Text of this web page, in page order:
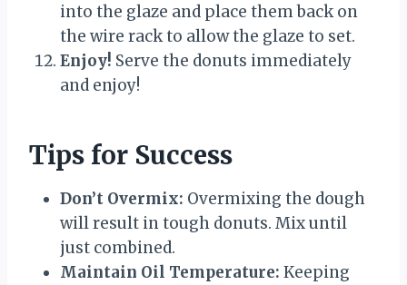
into the glaze and place them back on
the wire rack to allow the glaze to set.
Enjoy! Serve the donuts immediately
and enjoy!
Tips for Success
Don’t Overmix: Overmixing the dough
will result in tough donuts. Mix until
just combined.
Maintain Oil Temperature: Keeping